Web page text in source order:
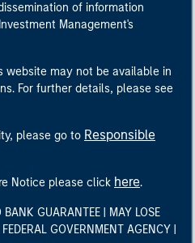
of information
Management's
website may not be available in
For further details, please see
please go to Responsible
Notice please click here.
BANK GUARANTEE | MAY LOSE
GOVERNMENT AGENCY |